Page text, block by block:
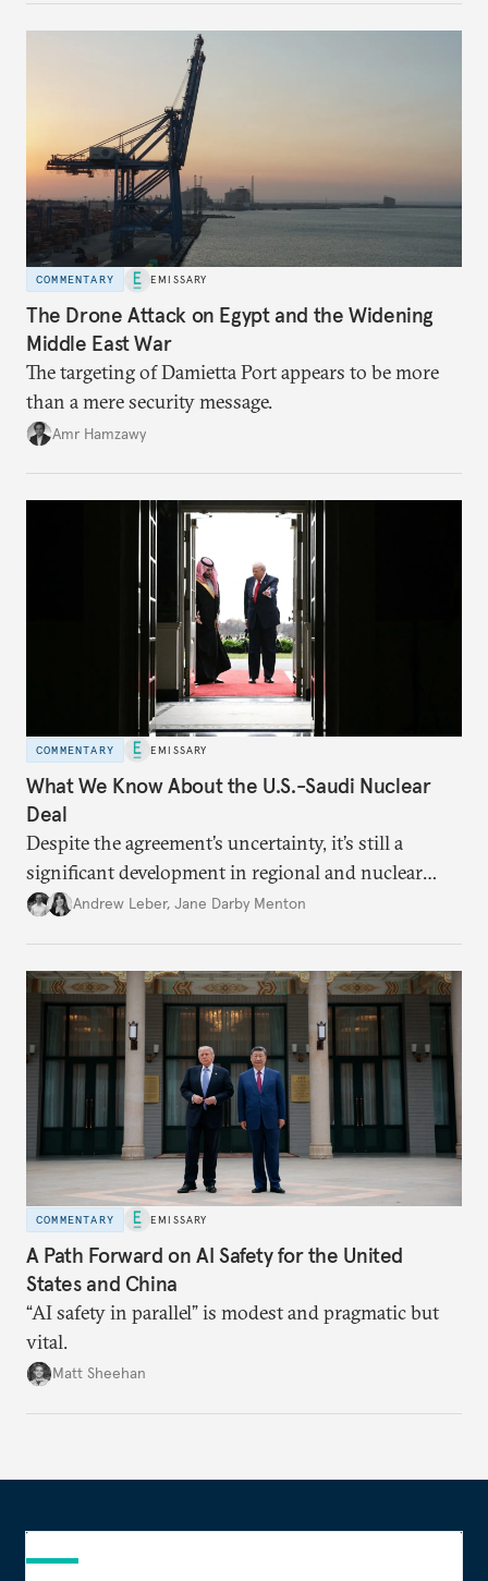
COMMENTARY EMISSARY
The Drone Attack on Egypt and the Widening
Middle East War
The targeting of Damietta Port appears to be more
than a mere security message.
Amr Hamzawy
COMMENTARY EMISSARY
What We Know About the U.S.-Saudi Nuclear
Deal
Despite the agreement’s uncertainty, it’s still a
significant development in regional and nuclear
policy.Andrew Leber, Jane Darby Menton
COMMENTARY EMISSARY
A Path Forward on AI Safety for the United
States and China
“AI safety in parallel” is modest and pragmatic but
vital.
Matt Sheehan